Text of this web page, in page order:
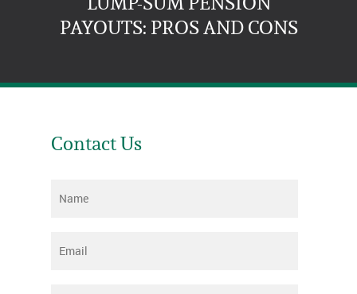
PAYOUTS: PROS AND CONS
Contact Us
Name
Email